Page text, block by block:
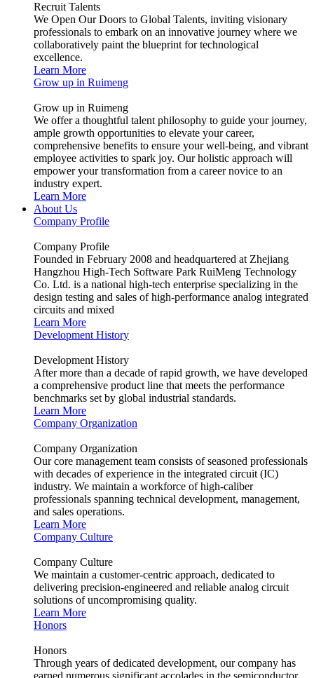
Recruit Talents
We Open Our Doors to Global Talents, inviting visionary
professionals to embark on an innovative journey where we
collaboratively paint the blueprint for technological
excellence.
Learn More
Grow up in Ruimeng
Grow up in Ruimeng
We offer a thoughtful talent philosophy to guide your journey,
ample growth opportunities to elevate your career,
comprehensive benefits to ensure your well-being, and vibrant
employee activities to spark joy. Our holistic approach will
empower your transformation from a career novice to an
industry expert.
Learn More
About Us
Company Profile
Company Profile
Founded in February 2008 and headquartered at Zhejiang
Hangzhou High-Tech Software Park RuiMeng Technology
Co. Ltd. is a national high-tech enterprise specializing in the
design testing and sales of high-performance analog integrated
circuits and mixed
Learn More
Development History
Development History
After more than a decade of rapid growth, we have developed
a comprehensive product line that meets the performance
benchmarks set by global industrial standards.
Learn More
Company Organization
Company Organization
Our core management team consists of seasoned professionals
with decades of experience in the integrated circuit (IC)
industry. We maintain a workforce of high-caliber
professionals spanning technical development, management,
and sales operations.
Learn More
Company Culture
Company Culture
We maintain a customer-centric approach, dedicated to
delivering precision-engineered and reliable analog circuit
solutions of uncompromising quality.
Learn More
Honors
Honors
Through years of dedicated development, our company has
earned numerous significant accolades in the semiconductor